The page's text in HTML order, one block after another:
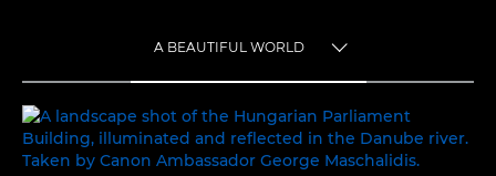
A BEAUTIFUL WORLD
A BEAUTIFUL WORLD